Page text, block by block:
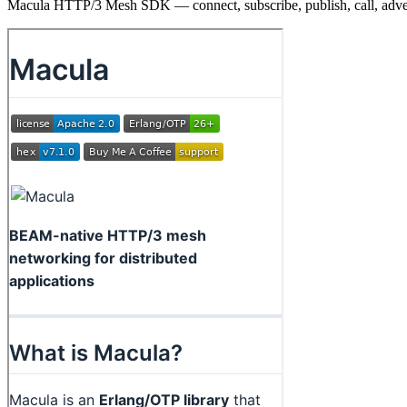
Macula HTTP/3 Mesh SDK — connect, subscribe, publish, call,